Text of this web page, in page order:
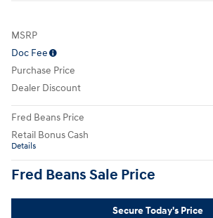
MSRP
Doc Fee
Purchase Price
Dealer Discount
Fred Beans Price
Retail Bonus Cash
Details
Fred Beans Sale Price
Secure Today's Price